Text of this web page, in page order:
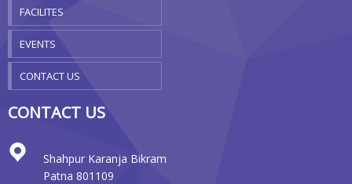
FACILITES
EVENTS
CONTACT US
CONTACT US
Shahpur Karanja Bikram
Patna 801109